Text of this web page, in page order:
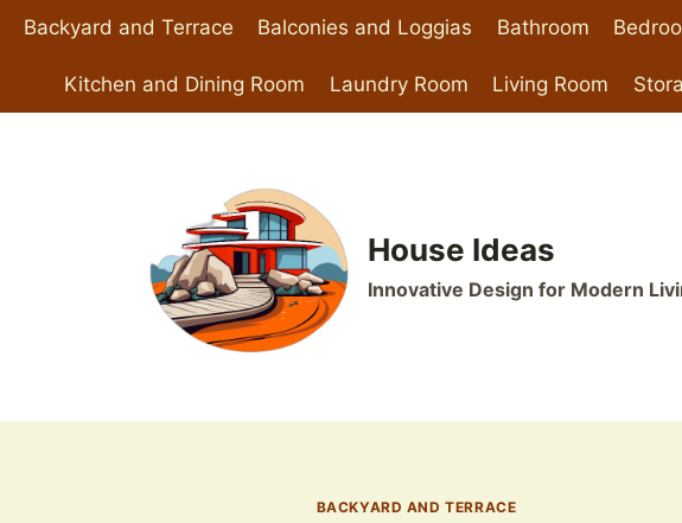
Backyard and Terrace Balconies and Loggias Bathroom
Kitchen and Dining Room Laundry Room Living Room
House Ideas
Innovative Design for Modern
BACKYARD AND TERRACE